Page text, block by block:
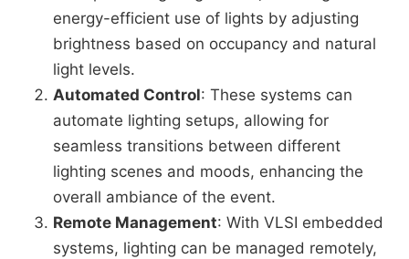
energy-efficient use of lights by adjusting
brightness based on occupancy and natural
light levels.
Automated Control: These systems can
automate lighting setups, allowing for
seamless transitions between different
lighting scenes and moods, enhancing the
overall ambiance of the event.
Remote Management: With VLSI embedded
systems, lighting can be managed remotely,